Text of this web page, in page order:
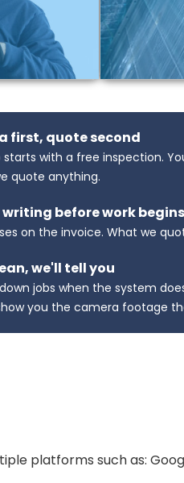
first, quote second
starts with a free inspection.
quote anything.
writing before work begins
on the invoice. What we
we'll tell you
jobs when the system
you the camera footage
platforms such as: